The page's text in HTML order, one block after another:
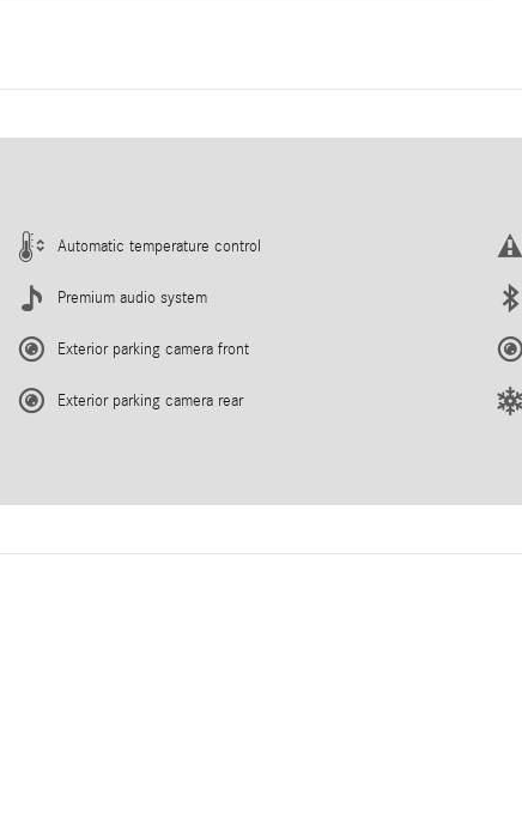
Automatic temperature control
Premium audio system
Exterior parking camera front
Exterior parking camera rear